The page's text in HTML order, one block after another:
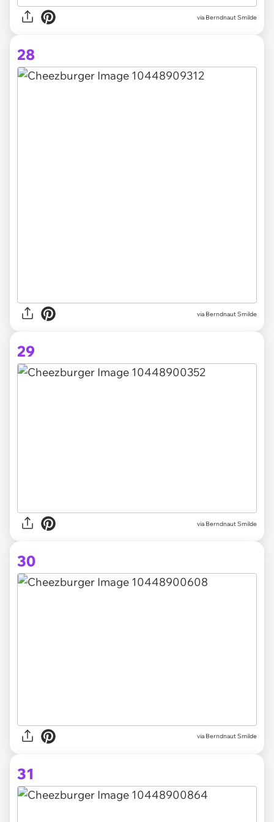
via Berndnaut Smilde
28
via Berndnaut Smilde
29
via Berndnaut Smilde
30
via Berndnaut Smilde
31